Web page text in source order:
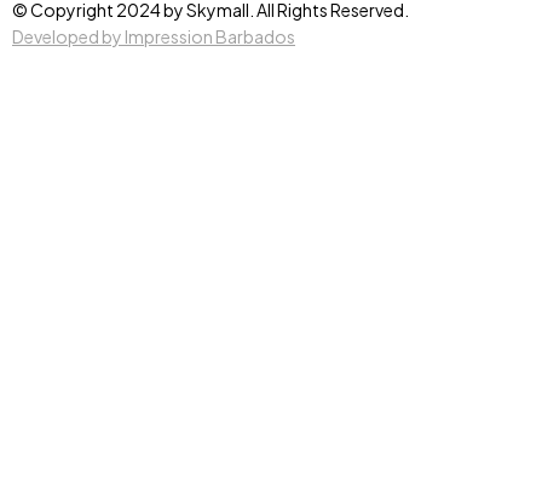
© Copyright 2024 by Skymall. All Rights Reserved.
Developed by Impression Barbados